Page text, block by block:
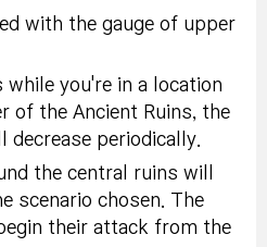
with the gauge of upper
while you're in a location
of the Ancient Ruins, the
decrease periodically.
the central ruins will
scenario chosen. The
their attack from the